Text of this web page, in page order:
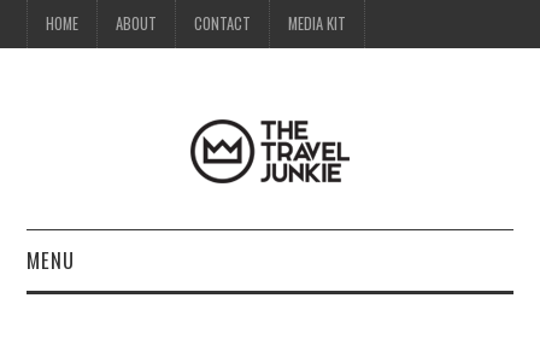
HOME ABOUT CONTACT MEDIA KIT
MENU